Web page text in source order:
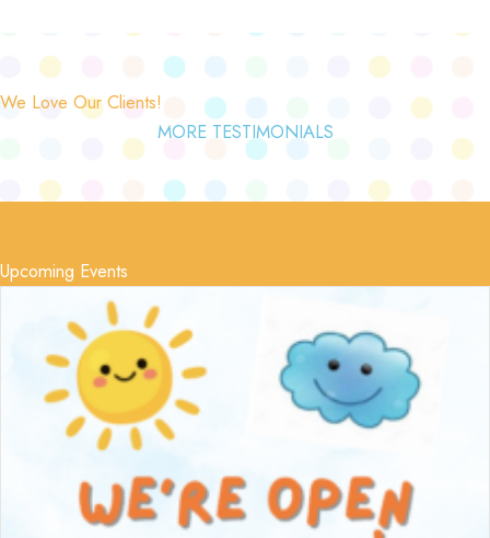
We Love Our Clients!
MORE TESTIMONIALS
Upcoming Events